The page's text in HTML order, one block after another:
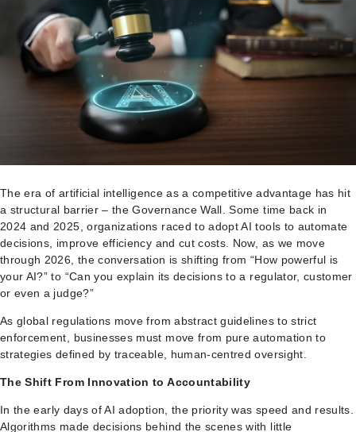
The era of artificial intelligence as a competitive advantage has hit
a structural barrier – the Governance Wall. Some time back in
2024 and 2025, organizations raced to adopt AI tools to automate
decisions, improve efficiency and cut costs. Now, as we move
through 2026, the conversation is shifting from “How powerful is
your AI?” to “Can you explain its decisions to a regulator, customer
or even a judge?”
As global regulations move from abstract guidelines to strict
enforcement, businesses must move from pure automation to
strategies defined by traceable, human-centred oversight.
The Shift From Innovation to Accountability
In the early days of AI adoption, the priority was speed and results.
Algorithms made decisions behind the scenes with little